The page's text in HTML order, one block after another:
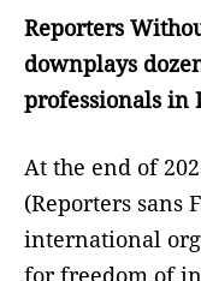
Reporters
downplays
professionals in
At the end of
(Reporters sans
international
for freedom of